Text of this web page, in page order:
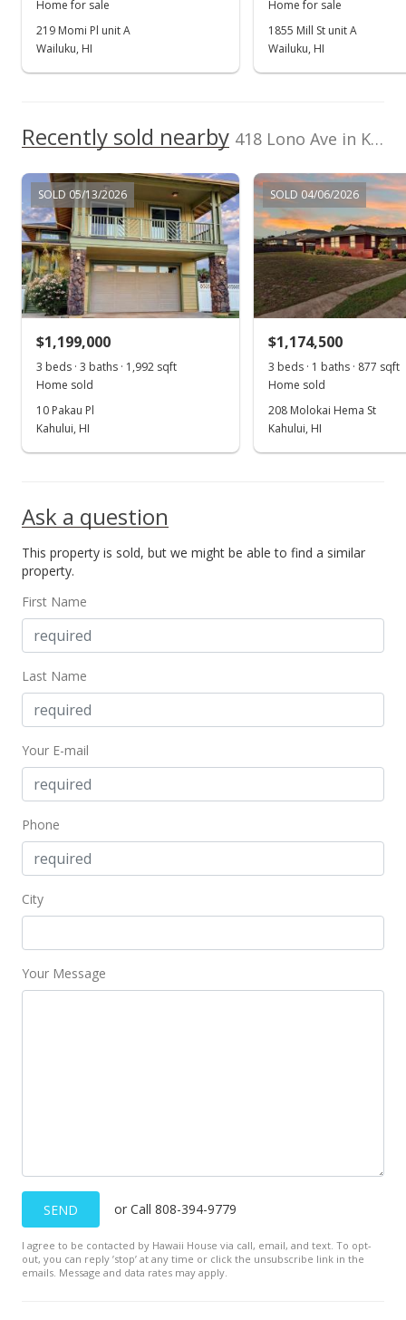
Mar 2, 2016
New Listing
$550,000
$330.33
MLS #368658
Home for sale
219 Momi Pl unit A
Wailuku, HI
Home for sale
1855 Mill St unit A
Wailuku, HI
Recently sold nearby 418 Lono Ave in Kahului
SOLD 05/13/2026
$1,199,000
3 beds · 3 baths · 1,992 sqft
Home sold
10 Pakau Pl
Kahului, HI
SOLD 04/06/2026
$1,174,500
3 beds · 1 baths · 877 sqft
Home sold
208 Molokai Hema St
Kahului, HI
Ask a question
This property is sold, but we might be able to find a similar
property.
First Name
Last Name
Your E-mail
Phone
City
Your Message
SEND or Call 808-394-9779
I agree to be contacted by Hawaii House via call, email, and text. To opt-
out, you can reply ’stop’ at any time or click the unsubscribe link in the
emails. Message and data rates may apply.